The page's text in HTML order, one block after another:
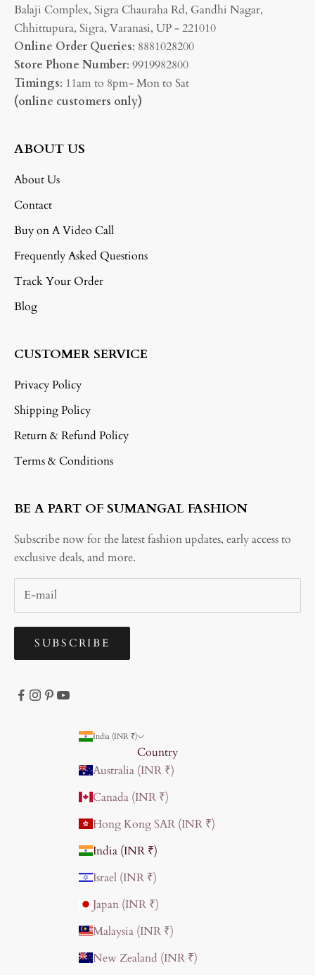
Balaji Complex, Sigra Chauraha Rd, Gandhi Nagar,
Chhittupura, Sigra, Varanasi, UP - 221010
Online Order Queries: 8881028200
Store Phone Number: 9919982800
Timings: 11am to 8pm- Mon to Sat
(online customers only)
ABOUT US
About Us
Contact
Buy on A Video Call
Frequently Asked Questions
Track Your Order
Blog
CUSTOMER SERVICE
Privacy Policy
Shipping Policy
Return & Refund Policy
Terms & Conditions
BE A PART OF SUMANGAL FASHION
Subscribe now for the latest fashion updates, early access to
exclusive deals, and more.
SUBSCRIBE
India (INR ₹)
Country
Australia (INR ₹)
Canada (INR ₹)
Hong Kong SAR (INR ₹)
India (INR ₹)
Israel (INR ₹)
Japan (INR ₹)
Malaysia (INR ₹)
New Zealand (INR ₹)